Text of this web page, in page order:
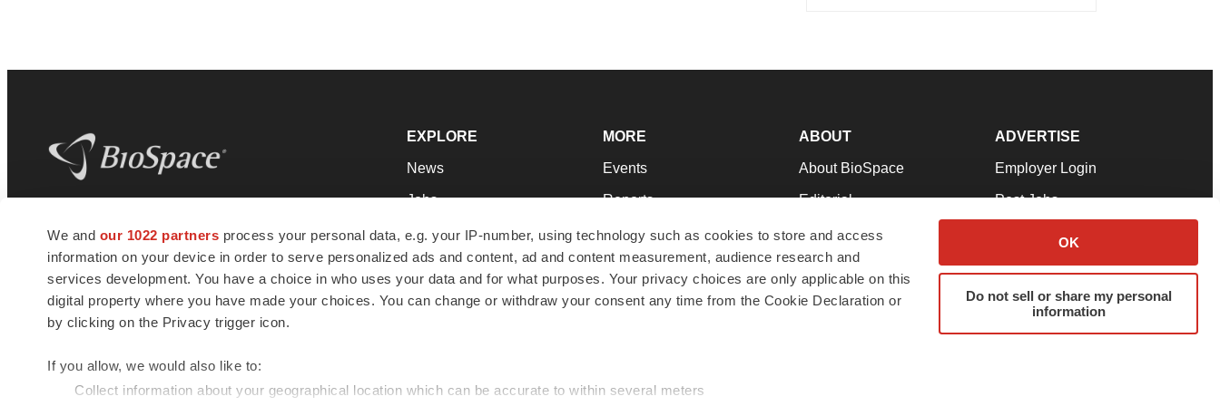
We and our 1022 partners process your personal data, e.g. your IP-number, using technology such as cookies to store and access
information on your device in order to serve personalized ads and content, ad and content measurement, audience research and
services development. You have a choice in who uses your data and for what purposes. Your privacy choices are only applicable on this
digital property where you have made your choices. You can change or withdraw your consent any time from the Cookie Declaration or
by clicking on the Privacy trigger icon.
If you allow, we would also like to:
Collect information about your geographical location which can be accurate to within several meters
OK
Do not sell or share my personal
information
news and jobs. We provide essential
insights, opportunities and tools to
connect innovative organizations and
talented professionals who advance
health and quality of life across the globe.
EXPLORE
News
Jobs
Newsletters
Podcasts
Webinars
MORE
Events
Reports
Career Advice
NextGen
Best Places to Work
ABOUT
About BioSpace
Editorial
Join Our Team
Support
Terms & Conditions
ADVERTISE
Employer Login
Post Jobs
Advertise
Submit a Press Release